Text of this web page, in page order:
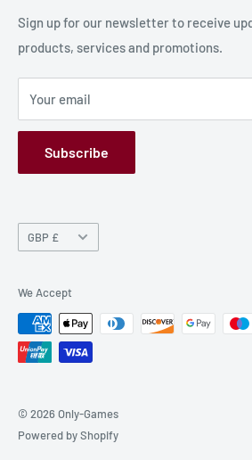
Production Information
Terms and Conditions
Privacy Policy
Refund Policy
GPSR
Sign up for our newsletter to receive
products, services and promotions.
Your email
Subscribe
Currency
GBP £
We Accept
© 2026 Only-Games
Powered by Shopify